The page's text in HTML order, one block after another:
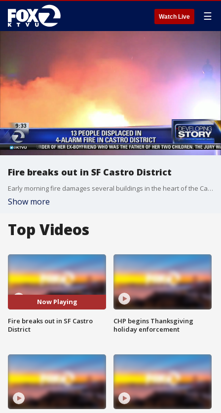
Watch Live ☰
Fire breaks out in SF Castro District
Early morning fire damages several buildings in the heart of the Castro District in San Francisco. Two people were injured and thirteen displaced. KTVU's Sara Zendehnam provides an update.
Show more
Top Videos
Now Playing
Fire breaks out in SF Castro
District
CHP begins Thanksgiving
holiday enforcement